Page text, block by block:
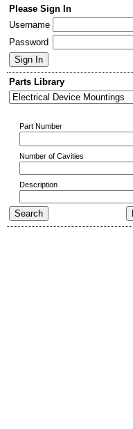
Please Sign In
Username
Password
Parts Library
Part Number
Number of Cavities
Description